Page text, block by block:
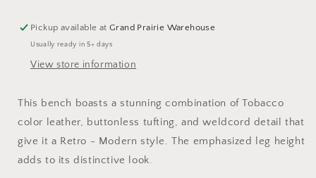
Pickup available atGrand Prairie Warehouse
Usually ready in 5+ days
View store information
This bench boasts a stunning combination of Tobacco
color leather, buttonless tufting, and weldcord detail that
give it a Retro - Modern style. The emphasized leg height
adds to its distinctive look.